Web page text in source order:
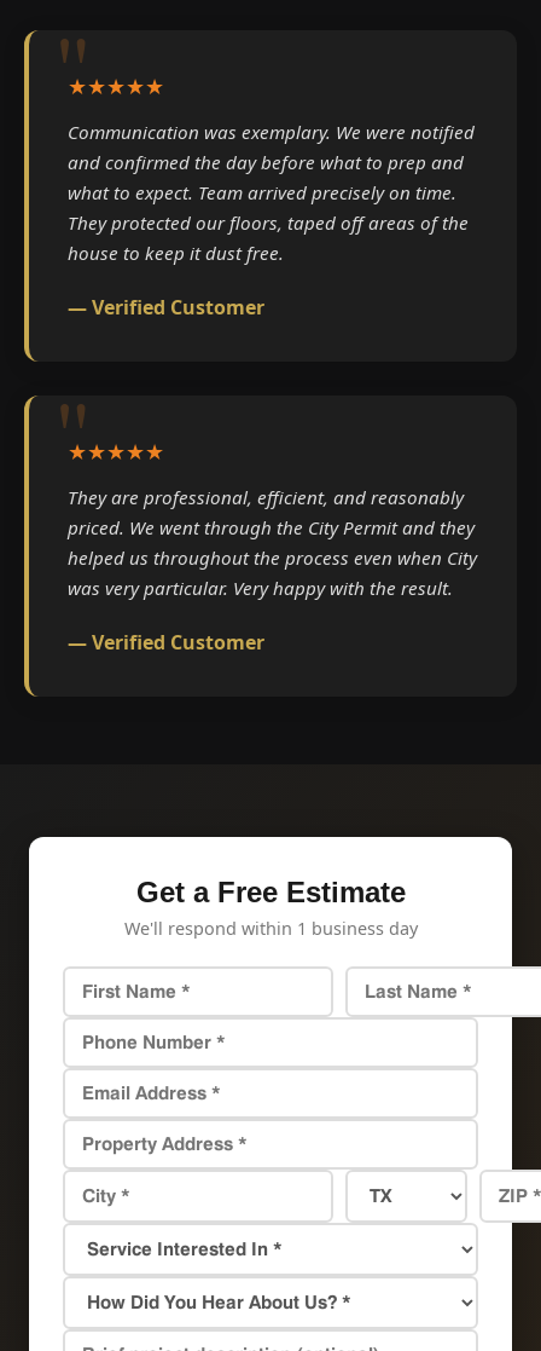
★★★★★
Communication was exemplary. We were notified
and confirmed the day before what to prep and
what to expect. Team arrived precisely on time.
They protected our floors, taped off areas of the
house to keep it dust free.
— Verified Customer
★★★★★
They are professional, efficient, and reasonably
priced. We went through the City Permit and they
helped us throughout the process even when City
was very particular. Very happy with the result.
— Verified Customer
Get a Free Estimate
We'll respond within 1 business day